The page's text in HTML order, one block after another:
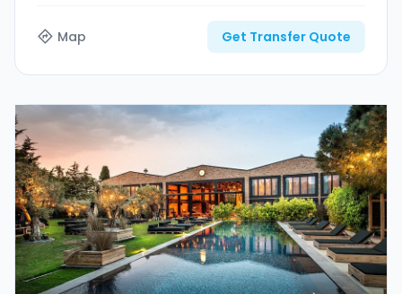
Map Get Transfer Quote